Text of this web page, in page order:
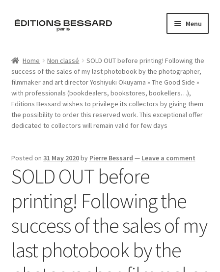
Skip
Skip
Menu
Books
Bespoke
Zine
Artistes
Blog
Home Non classé
SOLD OUT before printing! Following the
success of the sales of my last photobook by the photographer,
filmmaker and art director Yoshiyuki Okuyama » The Good Side »
with professionals (bookdealers, bookstores, bookellers…),
Editions Bessard wishes to privilege its collectors by giving them
the possibility to order this reserved work. This exceptional offer
dedicated to collectors will remain valid for few days
Posted on 31 May 2020by Pierre Bessard — Leave a comment
SOLD OUT before
printing! Following the
success of the sales of my
last photobook by the